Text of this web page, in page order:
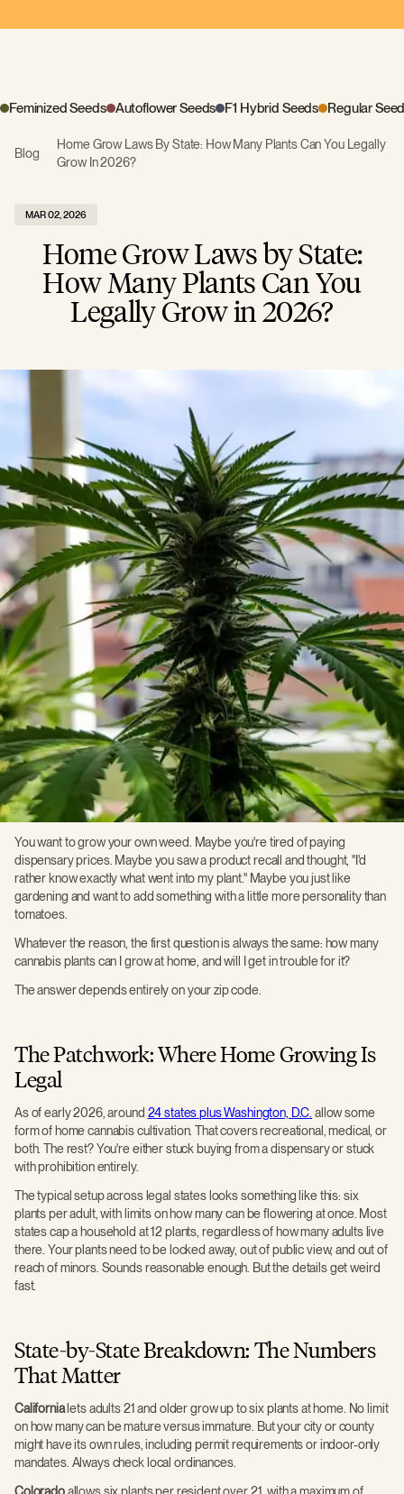
Feminized Seeds Autoflower Seeds F1 Hybrid Seeds Regular
Blog
Home Grow Laws By State: How Many Plants Can You Legally
Grow In 2026?
MAR 02, 2026
Home Grow Laws by State:
How Many Plants Can You
Legally Grow in 2026?
You want to grow your own weed. Maybe you're tired of paying
dispensary prices. Maybe you saw a product recall and thought, "I'd
rather know exactly what went into my plant." Maybe you just like
gardening and want to add something with a little more personality than
tomatoes.
Whatever the reason, the first question is always the same: how many
cannabis plants can I grow at home, and will I get in trouble for it?
The answer depends entirely on your zip code.
The Patchwork: Where Home Growing Is
Legal
As of early 2026, around 24 states plus Washington, D.C. allow some
form of home cannabis cultivation. That covers recreational, medical, or
both. The rest? You're either stuck buying from a dispensary or stuck
with prohibition entirely.
The typical setup across legal states looks something like this: six
plants per adult, with limits on how many can be flowering at once. Most
states cap a household at 12 plants, regardless of how many adults live
there. Your plants need to be locked away, out of public view, and out of
reach of minors. Sounds reasonable enough. But the details get weird
fast.
State-by-State Breakdown: The Numbers
That Matter
Californialets adults 21 and older grow up to six plants at home. No limit
on how many can be mature versus immature. But your city or county
might have its own rules, including permit requirements or indoor-only
mandates. Always check local ordinances.
Coloradoallows six plants per resident over 21, with a maximum of